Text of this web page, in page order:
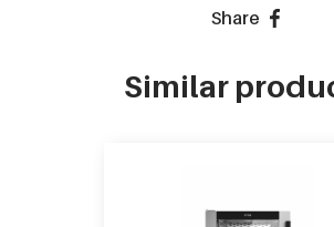
Share
Similar